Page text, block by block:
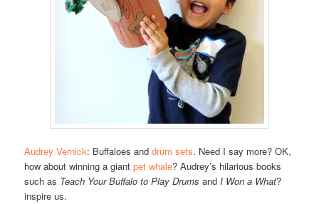
Audrey Vernick: Buffaloes anddrum sets. Need I say more? OK,
how about winning a giantpet whale? Audrey’s hilarious books
such as Teach Your Buffalo to Play Drums andI Won a What?
inspire us.